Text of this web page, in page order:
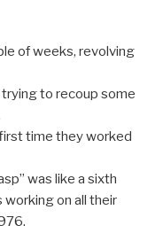
of weeks, revolving
to recoup some
time they worked
was like a sixth
working on all their